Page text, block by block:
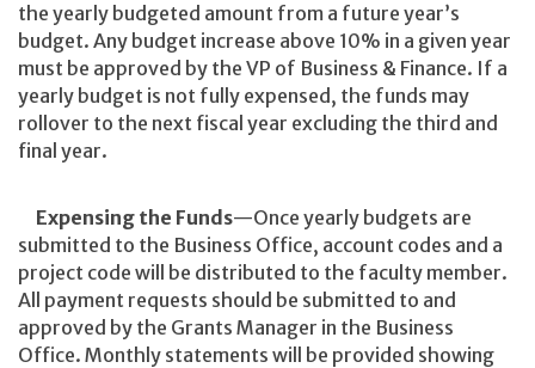
the yearly budgeted amount from a future year’s
budget. Any budget increase above 10% in a given year
must be approved by the VP of Business & Finance. If a
yearly budget is not fully expensed, the funds may
rollover to the next fiscal year excluding the third and
final year.
Expensing the Funds—Once yearly budgets are
submitted to the Business Office, account codes and a
project code will be distributed to the faculty member.
All payment requests should be submitted to and
approved by the Grants Manager in the Business
Office. Monthly statements will be provided showing